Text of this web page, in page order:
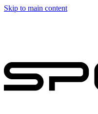
Skip to main content